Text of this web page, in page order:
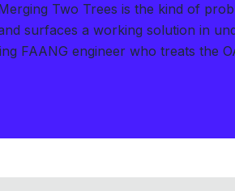
Two Trees is the kind of
surfaces a working solution in
FAANG engineer who treats the